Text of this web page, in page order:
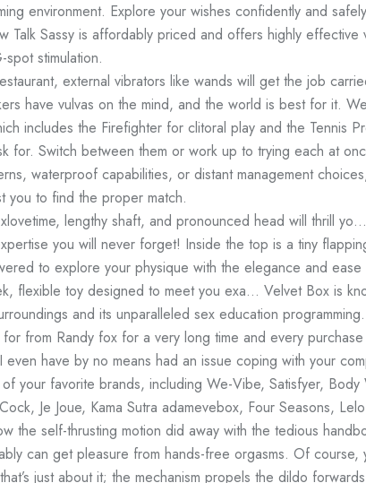
environment. Explore your wishes confidently and
Talk Sassy is affordably priced and offers highly effective
stimulation.
, external vibrators like wands will get the job
have vulvas on the mind, and the world is best for it.
includes the Firefighter for clitoral play and the Tennis
for. Switch between them or work up to trying each at
waterproof capabilities, or distant management
you to find the proper match.
xlovetime, lengthy shaft, and pronounced head will thrill
you will never forget! Inside the top is a tiny
to explore your physique with the elegance and
flexible toy designed to meet you exa… Velvet Box is
and its unparalleled sex education programming.
from Randy fox for a very long time and every
have by no means had an issue coping with your
your favorite brands, including We-Vibe, Satisfyer,
Je Joue, Kama Sutra adamevebox, Four Seasons,
the self-thrusting motion did away with the tedious
can get pleasure from hands-free orgasms. Of course,
just about it; the mechanism propels the dildo